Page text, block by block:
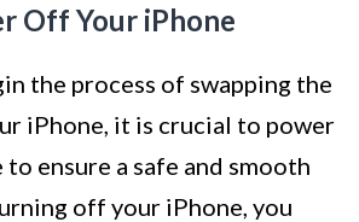
Off Your iPhone
the process of swapping the
iPhone, it is crucial to power
ensure a safe and smooth
off your iPhone, you